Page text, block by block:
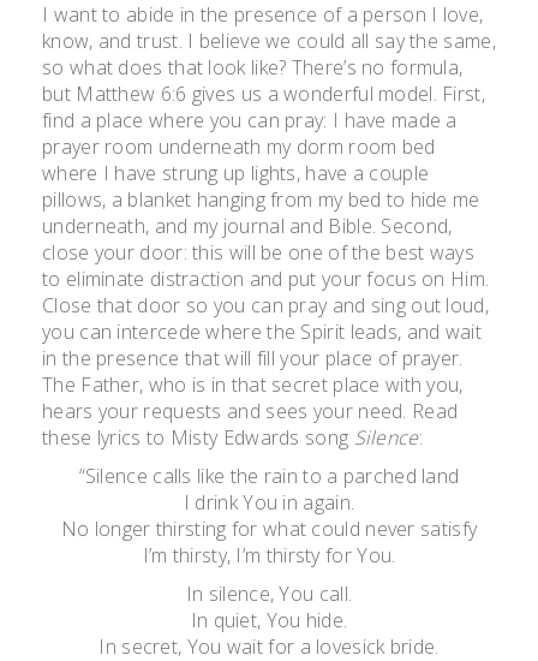
I want to abide in the presence of a person I love,
know, and trust. I believe we could all say the same,
so what does that look like? There’s no formula,
but Matthew 6:6 gives us a wonderful model. First,
find a place where you can pray: I have made a
prayer room underneath my dorm room bed
where I have strung up lights, have a couple
pillows, a blanket hanging from my bed to hide me
underneath, and my journal and Bible. Second,
close your door: this will be one of the best ways
to eliminate distraction and put your focus on Him.
Close that door so you can pray and sing out loud,
you can intercede where the Spirit leads, and wait
in the presence that will fill your place of prayer.
The Father, who is in that secret place with you,
hears your requests and sees your need. Read
these lyrics to Misty Edwards song Silence:
“Silence calls like the rain to a parched land
I drink You in again.
No longer thirsting for what could never satisfy
I’m thirsty, I’m thirsty for You.
In silence, You call.
In quiet, You hide.
In secret, You wait for a lovesick bride.